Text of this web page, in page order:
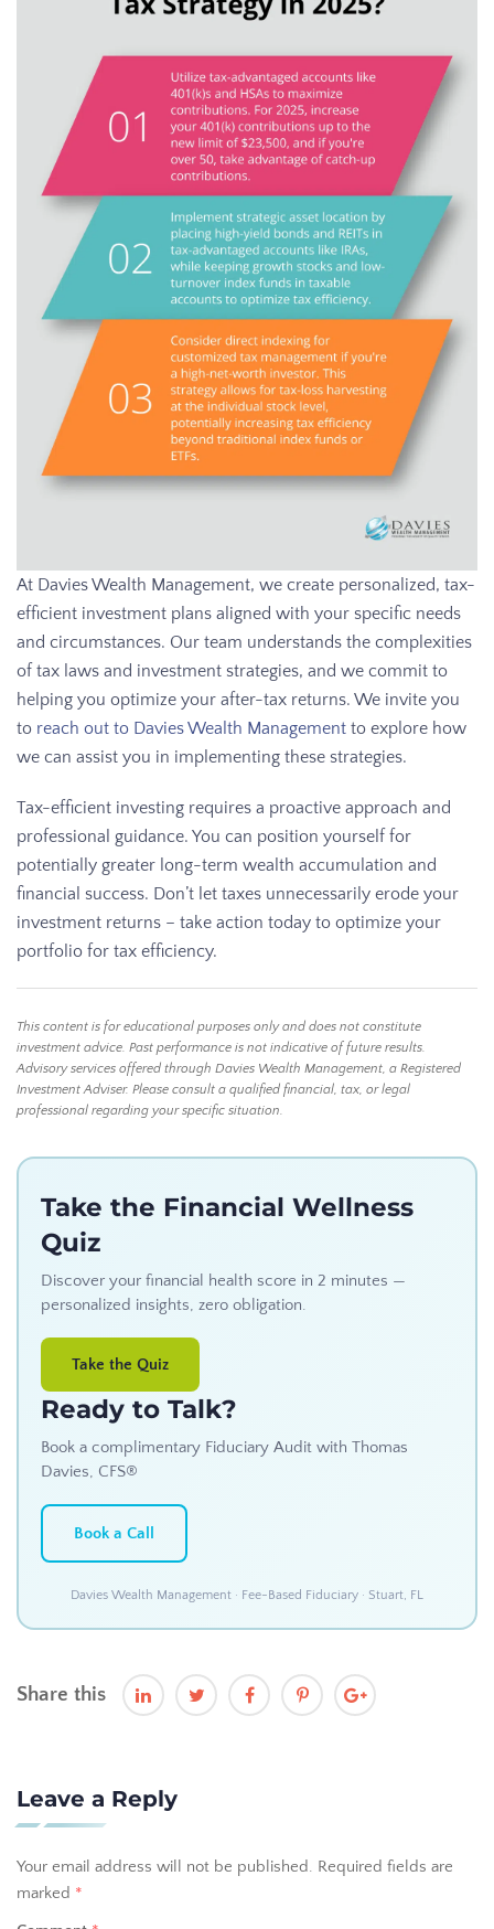
At Davies Wealth Management, we create personalized, tax-
efficient investment plans aligned with your specific needs
and circumstances. Our team understands the complexities
of tax laws and investment strategies, and we commit to
helping you optimize your after-tax returns. We invite you
to reach out to Davies Wealth Management to explore how
we can assist you in implementing these strategies.
Tax-efficient investing requires a proactive approach and
professional guidance. You can position yourself for
potentially greater long-term wealth accumulation and
financial success. Don’t let taxes unnecessarily erode your
investment returns – take action today to optimize your
portfolio for tax efficiency.
This content is for educational purposes only and does not constitute
investment advice. Past performance is not indicative of future results.
Advisory services offered through Davies Wealth Management, a Registered
Investment Adviser. Please consult a qualified financial, tax, or legal
professional regarding your specific situation.
Take the Financial Wellness
Quiz
Discover your financial health score in 2 minutes —
personalized insights, zero obligation.
Take the Quiz
Ready to Talk?
Book a complimentary Fiduciary Audit with Thomas
Davies, CFS®
Book a Call
Davies Wealth Management · Fee-Based Fiduciary · Stuart, FL
Share this
Leave a Reply
Your email address will not be published. Required fields are
marked *